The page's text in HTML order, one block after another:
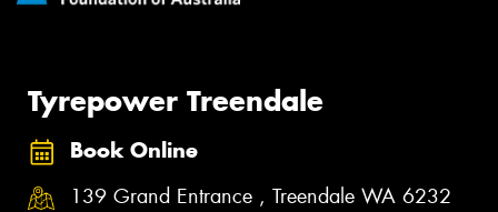
Tyrepower Treendale
Book Online
139 Grand Entrance , Treendale WA 6232